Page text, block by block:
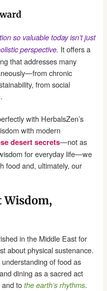
so valuable today isn’t just
perspective. It offers a
that addresses many
chronic
from social
with HerbalsZen’s
with modern
desert secrets—not as
for everyday life—we
food and, ultimately, our
Wisdom,
in the Middle East for
about physical sustenance.
of food as
dining as a sacred act
and tothe earth’s rhythms.